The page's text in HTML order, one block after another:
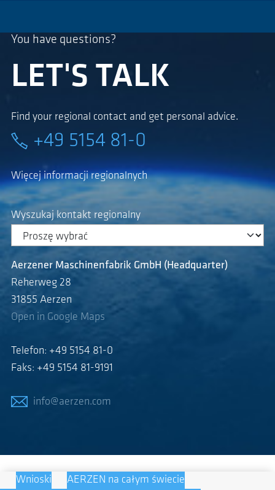
You have questions?
LET'S TALK
Find your regional contact and get personal advice.
+49 5154 81-0
Więcej informacji regionalnych
Wyszukaj kontakt regionalny
Aerzener Maschinenfabrik GmbH (Headquarter)
Reherweg 28
31855 Aerzen
Open in Google Maps
Telefon: +49 5154 81-0
Faks: +49 5154 81-9191
info@aerzen.com
Wnioski AERZEN na całym świecie